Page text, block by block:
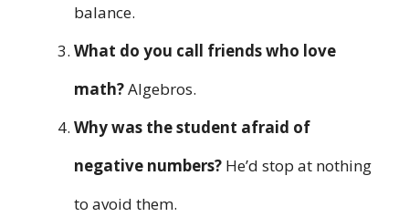
balance.
What do you call friends who love
math?Algebros.
Why was the student afraid of
negative numbers? He’d stop at nothing
to avoid them.